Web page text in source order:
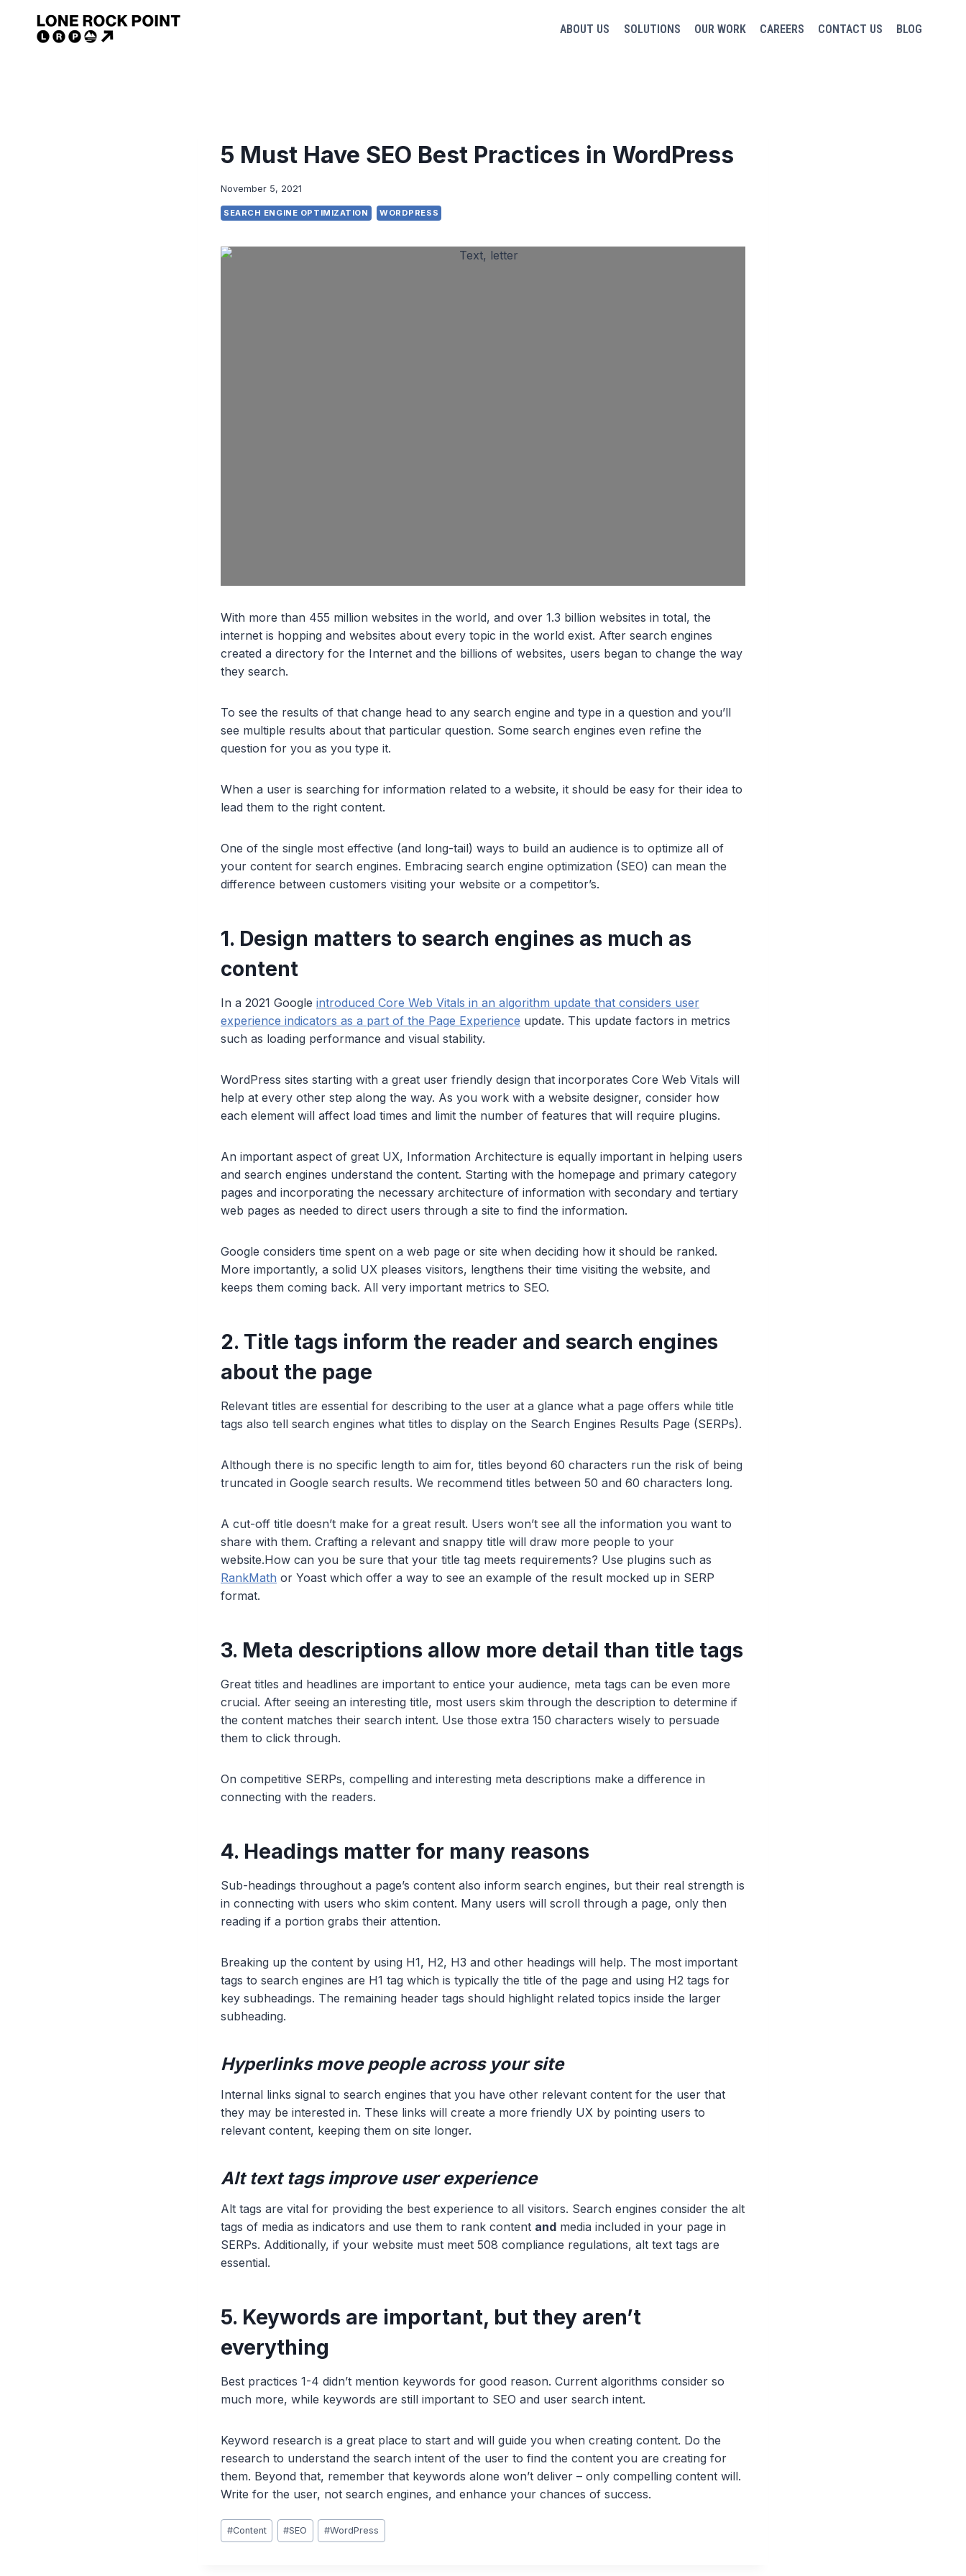
content
ABOUT US SOLUTIONS OUR WORK CAREERS CONTACT US BLOG
5 Must Have SEO Best Practices in WordPress
November 5, 2021
SEARCH ENGINE OPTIMIZATION WORDPRESS
With more than 455 million websites in the world, and over 1.3 billion websites in total, the
internet is hopping and websites about every topic in the world exist. After search engines
created a directory for the Internet and the billions of websites, users began to change the way
they search.
To see the results of that change head to any search engine and type in a question and you’ll
see multiple results about that particular question. Some search engines even refine the
question for you as you type it.
When a user is searching for information related to a website, it should be easy for their idea to
lead them to the right content.
One of the single most effective (and long-tail) ways to build an audience is to optimize all of
your content for search engines. Embracing search engine optimization (SEO) can mean the
difference between customers visiting your website or a competitor’s.
1. Design matters to search engines as much as
content
In a 2021 Google introduced Core Web Vitals in an algorithm update that considers user
experience indicators as a part of the Page Experience update. This update factors in metrics
such as loading performance and visual stability.
WordPress sites starting with a great user friendly design that incorporates Core Web Vitals will
help at every other step along the way. As you work with a website designer, consider how
each element will affect load times and limit the number of features that will require plugins.
An important aspect of great UX, Information Architecture is equally important in helping users
and search engines understand the content. Starting with the homepage and primary category
pages and incorporating the necessary architecture of information with secondary and tertiary
web pages as needed to direct users through a site to find the information.
Google considers time spent on a web page or site when deciding how it should be ranked.
More importantly, a solid UX pleases visitors, lengthens their time visiting the website, and
keeps them coming back. All very important metrics to SEO.
2. Title tags inform the reader and search engines
about the page
Relevant titles are essential for describing to the user at a glance what a page offers while title
tags also tell search engines what titles to display on the Search Engines Results Page (SERPs).
Although there is no specific length to aim for, titles beyond 60 characters run the risk of being
truncated in Google search results. We recommend titles between 50 and 60 characters long.
A cut-off title doesn’t make for a great result. Users won’t see all the information you want to
share with them. Crafting a relevant and snappy title will draw more people to your
website.How can you be sure that your title tag meets requirements? Use plugins such as
RankMath or Yoast which offer a way to see an example of the result mocked up in SERP
format.
3. Meta descriptions allow more detail than title tags
Great titles and headlines are important to entice your audience, meta tags can be even more
crucial. After seeing an interesting title, most users skim through the description to determine if
the content matches their search intent. Use those extra 150 characters wisely to persuade
them to click through.
On competitive SERPs, compelling and interesting meta descriptions make a difference in
connecting with the readers.
4. Headings matter for many reasons
Sub-headings throughout a page’s content also inform search engines, but their real strength is
in connecting with users who skim content. Many users will scroll through a page, only then
reading if a portion grabs their attention.
Breaking up the content by using H1, H2, H3 and other headings will help. The most important
tags to search engines are H1 tag which is typically the title of the page and using H2 tags for
key subheadings. The remaining header tags should highlight related topics inside the larger
subheading.
Hyperlinks move people across your site
Internal links signal to search engines that you have other relevant content for the user that
they may be interested in. These links will create a more friendly UX by pointing users to
relevant content, keeping them on site longer.
Alt text tags improve user experience
Alt tags are vital for providing the best experience to all visitors. Search engines consider the alt
tags of media as indicators and use them to rank content and media included in your page in
SERPs. Additionally, if your website must meet 508 compliance regulations, alt text tags are
essential.
5. Keywords are important, but they aren’t
everything
Best practices 1-4 didn’t mention keywords for good reason. Current algorithms consider so
much more, while keywords are still important to SEO and user search intent.
Keyword research is a great place to start and will guide you when creating content. Do the
research to understand the search intent of the user to find the content you are creating for
them. Beyond that, remember that keywords alone won’t deliver – only compelling content will.
Write for the user, not search engines, and enhance your chances of success.
Post
Tags:
#Content #SEO #WordPress